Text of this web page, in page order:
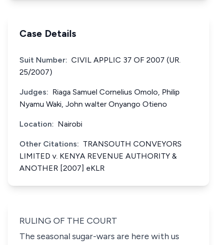
Case Details
Suit Number: CIVIL APPLIC 37 OF 2007 (UR.
25/2007)
Judges: Riaga Samuel Cornelius Omolo, Philip
Nyamu Waki, John walter Onyango Otieno
Location: Nairobi
Other Citations: TRANSOUTH CONVEYORS
LIMITED v. KENYA REVENUE AUTHORITY &
ANOTHER [2007] eKLR
RULING OF THE COURT
The seasonal sugar-wars are here with us